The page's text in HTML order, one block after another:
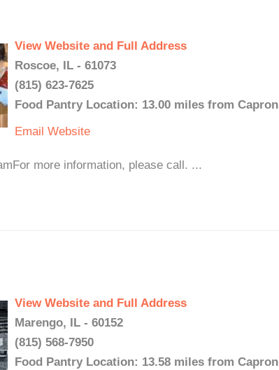
View Website and Full Address
Roscoe, IL - 61073
(815) 623-7625
Food Pantry Location: 13.00 miles from Capron
Email Website
more information, please call. ...
View Website and Full Address
Marengo, IL - 60152
(815) 568-7950
Food Pantry Location: 13.58 miles from Capron